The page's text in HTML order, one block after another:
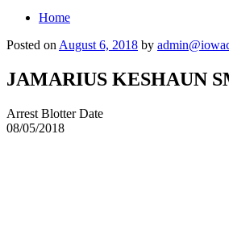
Home
Posted on August 6, 2018 by
JAMARIUS KESHAUN
Arrest Blotter Date
08/05/2018